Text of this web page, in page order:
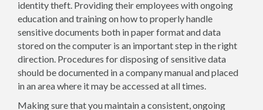
identity theft. Providing their employees with ongoing
education and training on how to properly handle
sensitive documents both in paper format and data
stored on the computer is an important step in the right
direction. Procedures for disposing of sensitive data
should be documented in a company manual and placed
in an area where it may be accessed at all times.
Making sure that you maintain a consistent, ongoing